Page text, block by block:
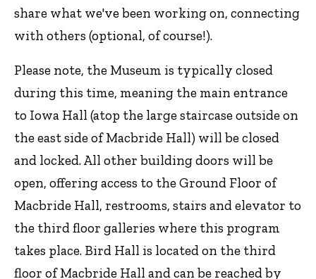
share what we've been working on, connecting
with others (optional, of course!).
Please note, the Museum is typically closed
during this time, meaning the main entrance
to Iowa Hall (atop the large staircase outside on
the east side of Macbride Hall) will be closed
and locked. All other building doors will be
open, offering access to the Ground Floor of
Macbride Hall, restrooms, stairs and elevator to
the third floor galleries where this program
takes place. Bird Hall is located on the third
floor of Macbride Hall and can be reached by